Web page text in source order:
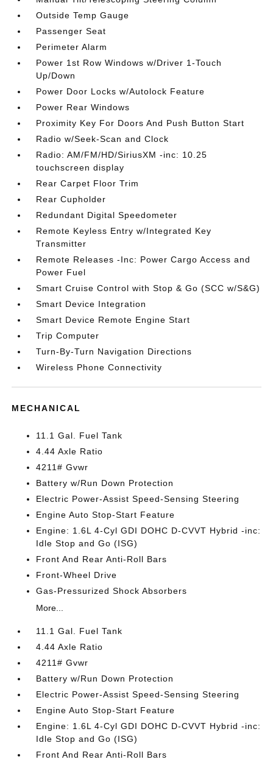
Outside Temp Gauge
Passenger Seat
Perimeter Alarm
Power 1st Row Windows w/Driver 1-Touch
Up/Down
Power Door Locks w/Autolock Feature
Power Rear Windows
Proximity Key For Doors And Push Button Start
Radio w/Seek-Scan and Clock
Radio: AM/FM/HD/SiriusXM -inc: 10.25
touchscreen display
Rear Carpet Floor Trim
Rear Cupholder
Redundant Digital Speedometer
Remote Keyless Entry w/Integrated Key
Transmitter
Remote Releases -Inc: Power Cargo Access and
Power Fuel
Smart Cruise Control with Stop & Go (SCC w/S&G)
Smart Device Integration
Smart Device Remote Engine Start
Trip Computer
Turn-By-Turn Navigation Directions
Wireless Phone Connectivity
MECHANICAL
11.1 Gal. Fuel Tank
4.44 Axle Ratio
4211# Gvwr
Battery w/Run Down Protection
Electric Power-Assist Speed-Sensing Steering
Engine Auto Stop-Start Feature
Engine: 1.6L 4-Cyl GDI DOHC D-CVVT Hybrid -inc:
Idle Stop and Go (ISG)
Front And Rear Anti-Roll Bars
Front-Wheel Drive
Gas-Pressurized Shock Absorbers
More...
11.1 Gal. Fuel Tank
4.44 Axle Ratio
4211# Gvwr
Battery w/Run Down Protection
Electric Power-Assist Speed-Sensing Steering
Engine Auto Stop-Start Feature
Engine: 1.6L 4-Cyl GDI DOHC D-CVVT Hybrid -inc:
Idle Stop and Go (ISG)
Front And Rear Anti-Roll Bars